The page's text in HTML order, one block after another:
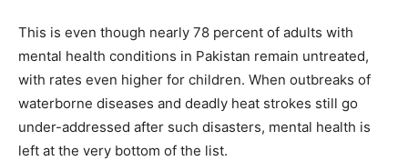
This is even though nearly 78 percent of adults with
mental health conditions in Pakistan remain untreated,
with rates even higher for children. When outbreaks of
waterborne diseases and deadly heat strokes still go
under-addressed after such disasters, mental health is
left at the very bottom of the list.